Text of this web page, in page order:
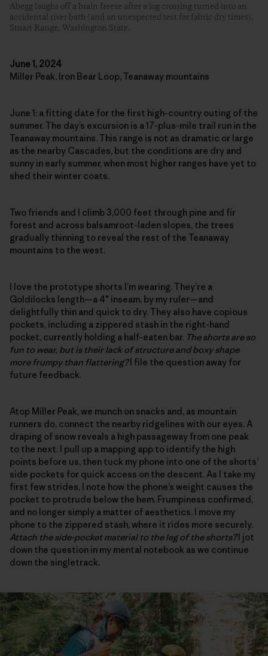
Abegg laughs off a brain freeze after a log crossing turned into an
accidental river bath (and an unexpected test for fabric dry times).
Stuart Range, Washington State.
June 1, 2024
Miller Peak, Iron Bear Loop, Teanaway mountains
June 1: a fitting date for the first high-country outing of the
summer. The day’s excursion is a 17-plus-mile trail run in the
Teanaway mountains. This range is not as dramatic or large
as the nearby Cascades, but the conditions are dry and
sunny in early summer, when most higher ranges have yet to
shed their winter coats.
Two friends and I climb 3,000 feet through pine and fir
forest and across balsamroot-laden slopes, the trees
gradually thinning to reveal the rest of the Teanaway
mountains to the west.
I love the prototype shorts I’m wearing. They’re a
Goldilocks length—a 4″ inseam, by my ruler—and
delightfully thin and quick to dry. They also have copious
pockets, including a zippered stash in the right-hand
pocket, currently holding a half-eaten bar. The shorts are so
fun to wear, but is their lack of structure and boxy shape
more frumpy than flattering?I file the question away for
future feedback.
Atop Miller Peak, we munch on snacks and, as mountain
runners do, connect the nearby ridgelines with our eyes. A
draping of snow reveals a high passageway from one peak
to the next. I pull up a mapping app to identify the high
points before us, then tuck my phone into one of the shorts’
side pockets for quick access on the descent. As I take my
first few strides, I note how the phone’s weight causes the
pocket to protrude below the hem. Frumpiness confirmed,
and no longer simply a matter of aesthetics. I move my
phone to the zippered stash, where it rides more securely.
Attach the side-pocket material to the leg of the shorts?I jot
down the question in my mental notebook as we continue
down the singletrack.